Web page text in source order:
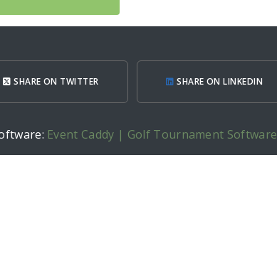
SHARE ON TWITTER SHARE ON LINKEDIN
Event Caddy | Golf Tournament Software